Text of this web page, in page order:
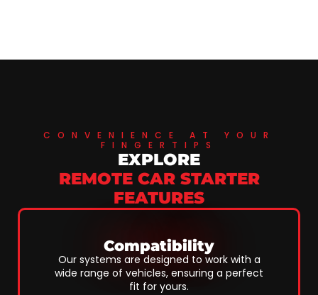
CONVENIENCE AT YOUR
FINGERTIPS
EXPLORE
REMOTE CAR STARTER
FEATURES
Compatibility
Our systems are designed to work with a
wide range of vehicles, ensuring a perfect
fit for yours.